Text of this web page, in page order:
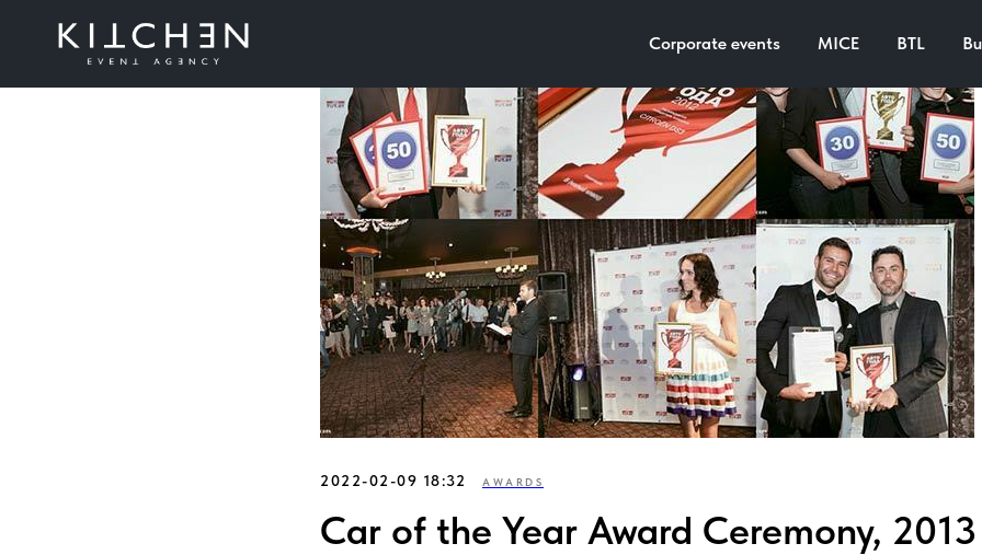
Corporate events MICE BTL
2022-02-09 18:32 AWARDS
Car of the Year Award Ceremony, 2013